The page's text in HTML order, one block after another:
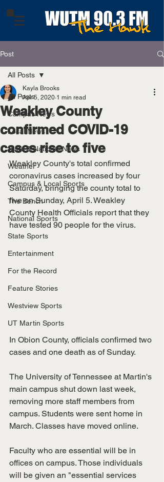
Post
All Posts
Campus News
Local News
State & National News
Weather
Campus & Local Sports
The Bench
National Sports
State Sports
Entertainment
For the Record
Feature Stories
Westview Sports
UT Martin Sports
All Posts
Weakley County
confirmed COVID-19
cases rise to five
Kayla Brooks
Apr 5, 2020 1 min read
Weakley County's total confirmed
coronavirus cases increased by four
Saturday, bringing the county total to
five on Sunday, April 5. Weakley
County Health Officials report that they
have tested 90 people for the virus.
In Obion County, officials confirmed two
cases and one death as of Sunday.
The University of Tennessee at Martin's
main campus shut down last week,
removing more staff members from
campus. Students were sent home in
March. Classes have moved online.
Faculty who are essential will be in
offices on campus. Those individuals
will be given an "essential services